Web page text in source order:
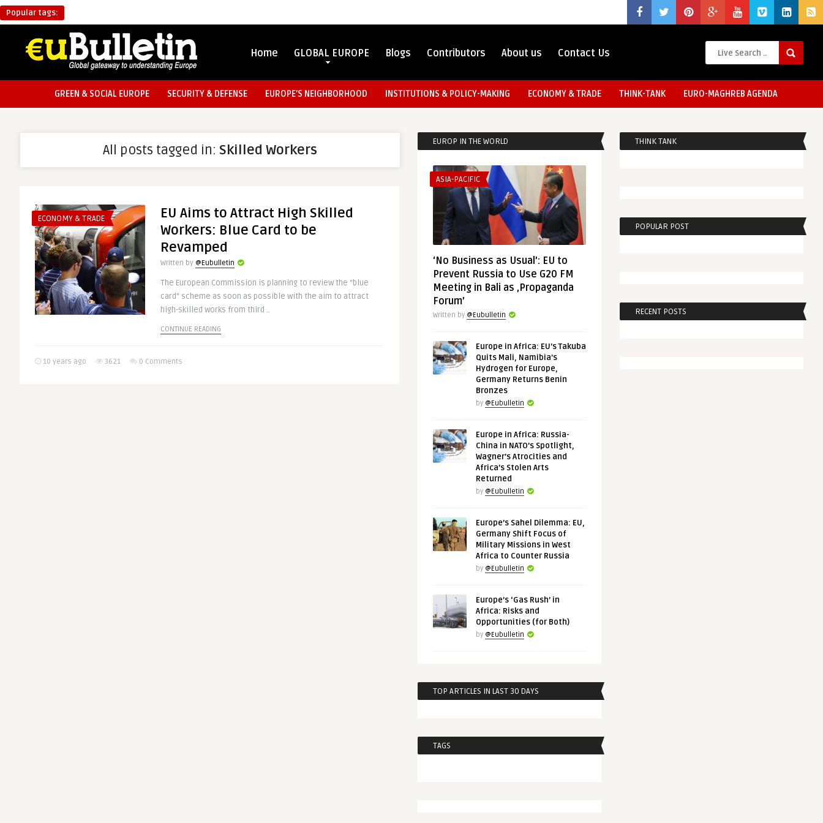
Popular tags:
Home GLOBAL EUROPE Blogs Contributors About us Contact Us
GREEN & SOCIAL EUROPE SECURITY & DEFENSE EUROPE’S NEIGHBORHOOD INSTITUTIONS & POLICY-MAKING ECONOMY & TRADE THINK-TANK EURO-MAGHREB AGENDA
All posts tagged in: Skilled Workers
ECONOMY & TRADE
EU Aims to Attract High Skilled
Workers: Blue Card to be
Revamped
Written by @Eubulletin
The European Commission is planning to review the “blue
card” scheme as soon as possible with the aim to attract
high-skilled works from third ..
CONTINUE READING
10 years ago 3621 0 Comments
EUROP IN THE WORLD
ASIA-PACIFIC
‘No Business as Usual’: EU to
Prevent Russia to Use G20 FM
Meeting in Bali as ‚Propaganda
Forum’
Written by @Eubulletin
Europe in Africa: EU’s Takuba
Quits Mali, Namibia’s
Hydrogen for Europe,
Germany Returns Benin
Bronzes
by @Eubulletin
Europe in Africa: Russia-
China in NATO’s Spotlight,
Wagner’s Atrocities and
Africa’s Stolen Arts
Returned
by @Eubulletin
Europe’s Sahel Dilemma: EU,
Germany Shift Focus of
Military Missions in West
Africa to Counter Russia
by @Eubulletin
Europe’s ‘Gas Rush’ in
Africa: Risks and
Opportunities (for Both)
by @Eubulletin
TOP ARTICLES IN LAST 30 DAYS
TAGS
THINK TANK
POPULAR POST
RECENT POSTS